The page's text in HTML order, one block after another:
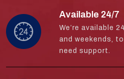
Available 24/7
We’re available
and weekends,
need support.